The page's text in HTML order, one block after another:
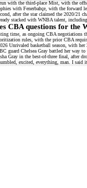
with the third-place Mist, with the
with Fenerbahçe, with the forward
after the star claimed the 2020/
stacked with WNBA talent,
CBA questions for the
time, as ongoing CBA negotiations
rules , with the prior CBA
Unrivaled basketball season, with
guard Chelsea Gray battled her
Gray in the best-of-three final, after
excited, everything, man. I